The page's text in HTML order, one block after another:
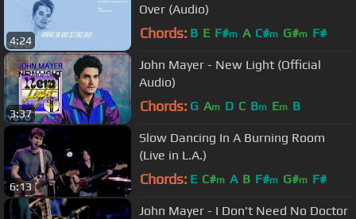
4:24
Over (Audio)
Chords: B E F#m A C#m G#m F#
3:37
John Mayer - New Light (Official
Audio)
Chords: G Am D C Bm Em B
6:13
Slow Dancing In A Burning Room
(Live in L.A.)
Chords: E C#m A B F#m G#m F#
John Mayer - I Don't Need No Doctor